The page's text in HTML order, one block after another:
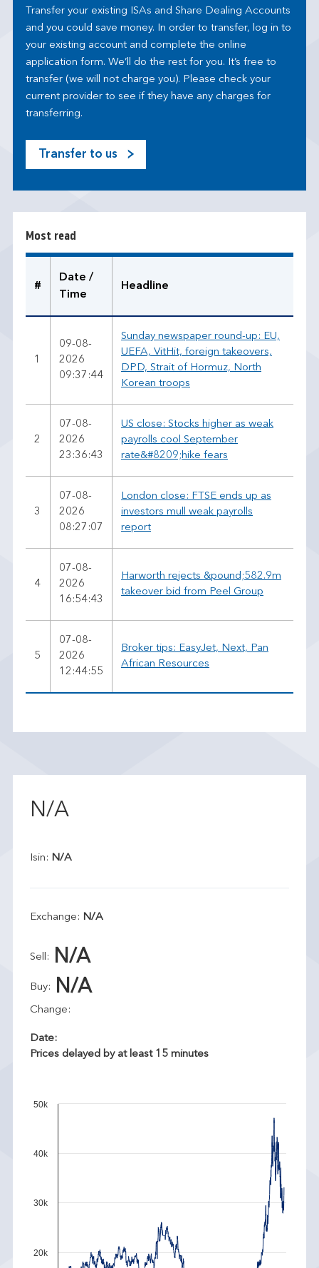
Transfer your existing ISAs and Share Dealing Accounts
and you could save money. In order to transfer, log in to
your existing account and complete the online
application form. We’ll do the rest for you. It’s free to
transfer (we will not charge you). Please check your
current provider to see if they have any charges for
transferring.
Transfer to us
Most read
s
e
a
#
Date /
Time
Headline
1
09-08-
2026
09:37:44
Sunday newspaper round-up: EU,
UEFA, VitHit, foreign takeovers,
DPD, Strait of Hormuz, North
Korean troops
2
07-08-
2026
23:36:43
US close: Stocks higher as weak
payrolls cool September
rate&#8209;hike fears
3
07-08-
2026
08:27:07
London close: FTSE ends up as
investors mull weak payrolls
report
4
07-08-
2026
16:54:43
Harworth rejects &pound;582.9m
takeover bid from Peel Group
5
07-08-
2026
12:44:55
Broker tips: EasyJet, Next, Pan
African Resources
N/A
Isin: N/A
Exchange: N/A
Sell: N/A
Buy: N/A
Change:
Date:
Prices delayed by at least 15 minutes
20k
30k
40k
50k